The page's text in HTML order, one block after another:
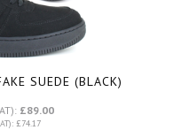
SUEDE (BLACK)
£89.00
£74.17